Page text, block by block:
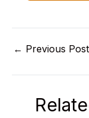
← Previous Post